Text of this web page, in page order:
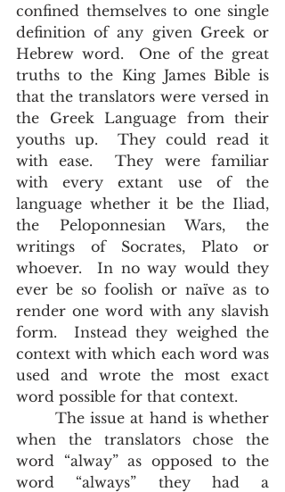
confined themselves to one single
definition of any given Greek or
Hebrew word.  One of the great
truths to the King James Bible is
that the translators were versed in
the Greek Language from their
youths up.  They could read it
with ease.  They were familiar
with every extant use of the
language whether it be the Iliad,
the Peloponnesian Wars, the
writings of Socrates, Plato or
whoever.  In no way would they
ever be so foolish or naïve as to
render one word with any slavish
form.  Instead they weighed the
context with which each word was
used and wrote the most exact
word possible for that context.
when the translators chose the
word “alway” as opposed to the
word “always” they had a